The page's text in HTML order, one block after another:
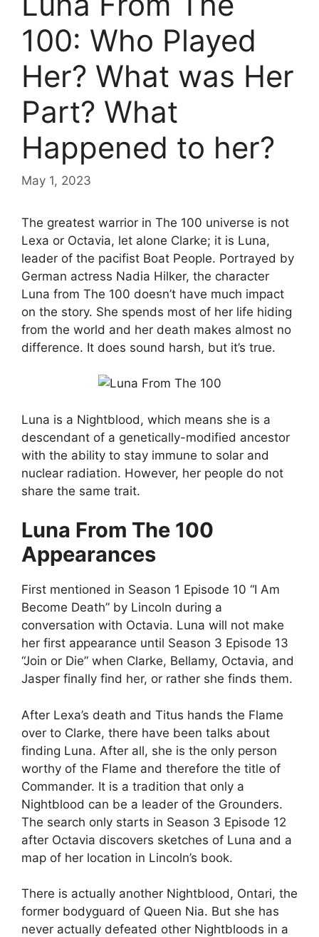
100: Who Played
Her? What was Her
Part? What
Happened to her?
May 1, 2023
The greatest warrior in The 100 universe is not
Lexa or Octavia, let alone Clarke; it is Luna,
leader of the pacifist Boat People. Portrayed by
German actress Nadia Hilker, the character
Luna from The 100 doesn’t have much impact
on the story. She spends most of her life hiding
from the world and her death makes almost no
difference. It does sound harsh, but it’s true.
Luna is a Nightblood, which means she is a
descendant of a genetically-modified ancestor
with the ability to stay immune to solar and
nuclear radiation. However, her people do not
share the same trait.
Luna From The 100
Appearances
First mentioned in Season 1 Episode 10 “I Am
Become Death” by Lincoln during a
conversation with Octavia. Luna will not make
her first appearance until Season 3 Episode 13
“Join or Die” when Clarke, Bellamy, Octavia, and
Jasper finally find her, or rather she finds them.
After Lexa’s death and Titus hands the Flame
over to Clarke, there have been talks about
finding Luna. After all, she is the only person
worthy of the Flame and therefore the title of
Commander. It is a tradition that only a
Nightblood can be a leader of the Grounders.
The search only starts in Season 3 Episode 12
after Octavia discovers sketches of Luna and a
map of her location in Lincoln’s book.
There is actually another Nightblood, Ontari, the
former bodyguard of Queen Nia. But she has
never actually defeated other Nightbloods in a